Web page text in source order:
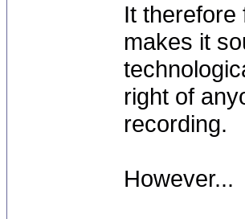
It therefore
makes it
right of
recording.
However...